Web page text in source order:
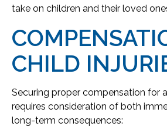
take on children and their loved
CHILD
Securing proper compensation for
requires consideration of both
long-term consequences: